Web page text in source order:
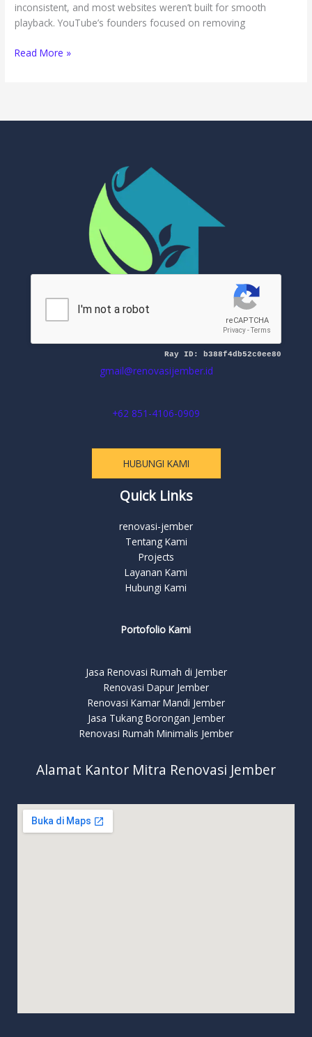
inconsistent, and most websites weren’t built for smooth
playback. YouTube’s founders focused on removing
Read More »
Mitra Renovasi Jember
gmail@renovasijember.id
+62 851-4106-0909
HUBUNGI KAMI
Quick Links
renovasi-jember
Tentang Kami
Projects
Layanan Kami
Hubungi Kami
Portofolio Kami
Jasa Renovasi Rumah di Jember
Renovasi Dapur Jember
Renovasi Kamar Mandi Jember
Jasa Tukang Borongan Jember
Renovasi Rumah Minimalis Jember
Alamat Kantor Mitra Renovasi Jember